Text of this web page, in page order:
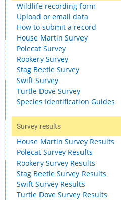
Wildlife recording form
Upload or email data
How to submit a record
House Martin Survey
Polecat Survey
Rookery Survey
Stag Beetle Survey
Swift Survey
Turtle Dove Survey
Species Identification Guides
Survey results
House Martin Survey Results
Polecat Survey Results
Rookery Survey Results
Stag Beetle Survey Results
Swift Survey Results
Turtle Dove Survey Results